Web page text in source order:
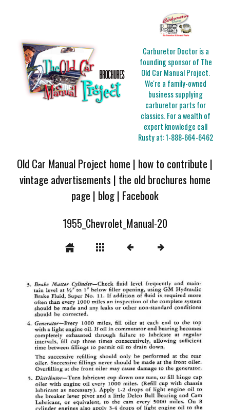
Carburetor Doctor is a
founding sponsor of The
Old Car Manual Project.
We're a family-owned
business supplying
carburetor parts for
classics. For a wealth of
expert knowledge call
Rusty at:1-888-664-6462
Old Car Manual Project home | how to contribute |
vintage advertisements | the old brochures home
page | blog| Facebook
1955_Chevrolet_Manual-20